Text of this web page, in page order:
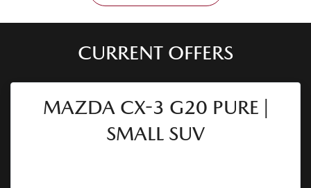
CURRENT OFFERS
MAZDA CX-3 G20 PURE |
SMALL SUV